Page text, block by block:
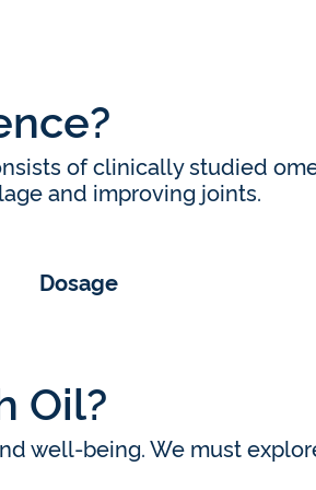
of clinically studied
and improving joints.
Dosage
Oil?
well-being. We must